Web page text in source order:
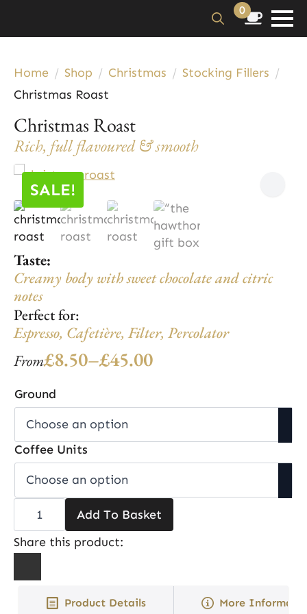
for:
0
Home Shop Christmas
Stocking Fillers
Christmas Roast
Christmas Roast
Rich, full flavoured & smooth
SALE!
Taste:
Creamy body with sweet chocolate and citric
notes
Perfect for:
Espresso, Cafetière,Filter, Percolator
From£8.50–£45.00
Price
range:
£8.50
through
£45.00
Ground
Coffee Units
Christmas
Roast
quantity
Add To Basket
Share this product:
Product Details More